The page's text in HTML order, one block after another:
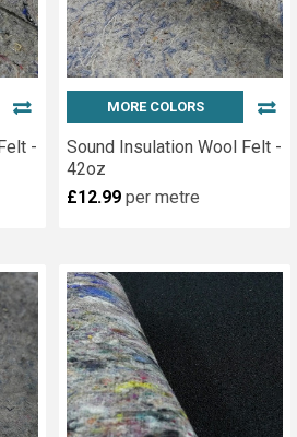
-
MORE COLORS
Sound Insulation Wool Felt -
42oz
£12.99 per metre